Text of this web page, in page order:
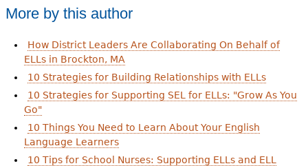
More by this author
How District Leaders Are Collaborating On Behalf of
ELLs in Brockton, MA
10 Strategies for Building Relationships with ELLs
10 Strategies for Supporting SEL for ELLs: "Grow As You
Go"
10 Things You Need to Learn About Your English
Language Learners
10 Tips for School Nurses: Supporting ELLs and ELL